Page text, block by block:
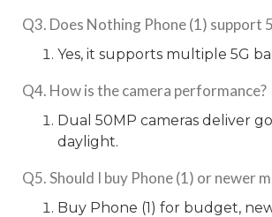
Q3. Does Nothing Phone (1) support
Yes, it supports multiple 5G
Q4. How is the camera performance?
Dual 50MP cameras deliver
daylight.
Q5. Should I buy Phone (1) or newer
Buy Phone (1) for budget,